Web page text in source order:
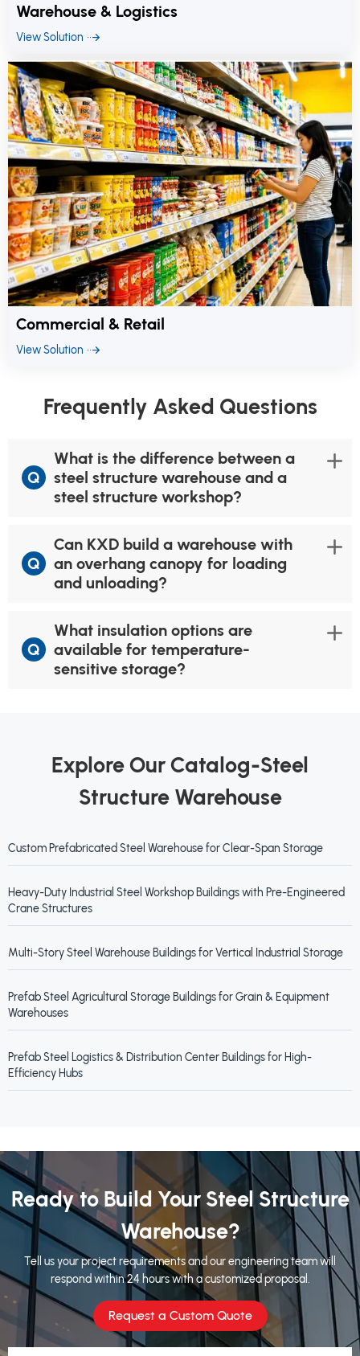
Warehouse & Logistics
View Solution
Commercial & Retail
View Solution
Frequently Asked Questions
Q
What is the difference between a
steel structure warehouse and a
steel structure workshop?
Q
Can KXD build a warehouse with
an overhang canopy for loading
and unloading?
Q
What insulation options are
available for temperature-
sensitive storage?
Explore Our Catalog-Steel
Structure Warehouse
Custom Prefabricated Steel Warehouse for Clear-Span Storage
Heavy-Duty Industrial Steel Workshop Buildings with Pre-Engineered
Crane Structures
Multi-Story Steel Warehouse Buildings for Vertical Industrial Storage
Prefab Steel Agricultural Storage Buildings for Grain & Equipment
Warehouses
Prefab Steel Logistics & Distribution Center Buildings for High-
Efficiency Hubs
Ready to Build Your Steel Structure
Warehouse?
Tell us your project requirements and our engineering team will
respond within 24 hours with a customized proposal.
Request a Custom Quote